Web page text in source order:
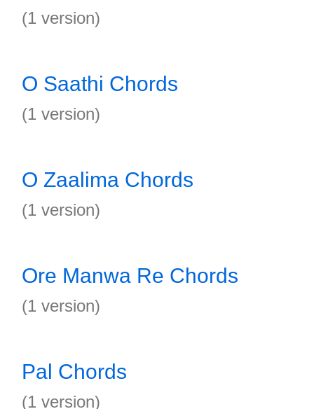
(1 version)
O Saathi Chords
(1 version)
O Zaalima Chords
(1 version)
Ore Manwa Re Chords
(1 version)
Pal Chords
(1 version)